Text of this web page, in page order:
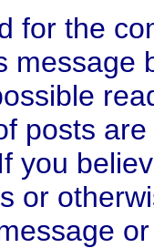
for the
message
posts
you
or